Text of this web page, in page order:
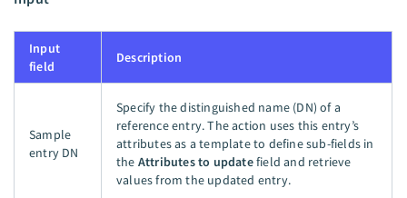
Input
field
Description
Sample
entry DN
Specify the distinguished name (DN) of a
reference entry. The action uses this entry’s
attributes as a template to define sub-fields in
the Attributes to updatefield and retrieve
values from the updated entry.